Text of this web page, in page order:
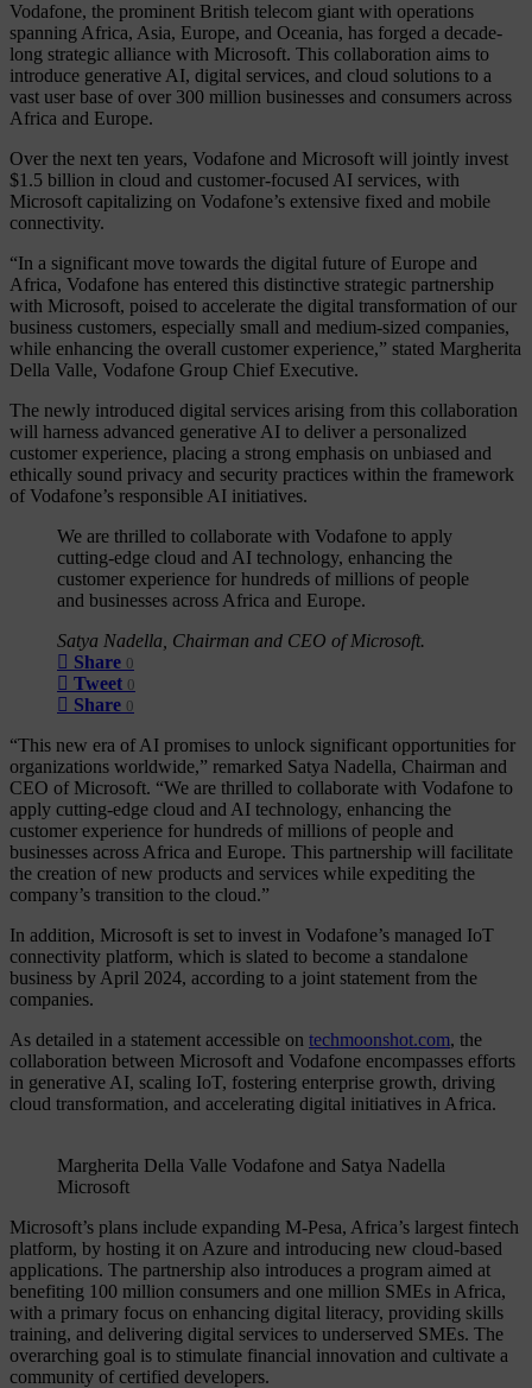
Vodafone, the prominent British telecom giant with operations
spanning Africa, Asia, Europe, and Oceania, has forged a decade-
long strategic alliance with Microsoft. This collaboration aims to
introduce generative AI, digital services, and cloud solutions to a
vast user base of over 300 million businesses and consumers across
Africa and Europe.
Over the next ten years, Vodafone and Microsoft will jointly invest
$1.5 billion in cloud and customer-focused AI services, with
Microsoft capitalizing on Vodafone’s extensive fixed and mobile
connectivity.
“In a significant move towards the digital future of Europe and
Africa, Vodafone has entered this distinctive strategic partnership
with Microsoft, poised to accelerate the digital transformation of our
business customers, especially small and medium-sized companies,
while enhancing the overall customer experience,” stated Margherita
Della Valle, Vodafone Group Chief Executive.
The newly introduced digital services arising from this collaboration
will harness advanced generative AI to deliver a personalized
customer experience, placing a strong emphasis on unbiased and
ethically sound privacy and security practices within the framework
of Vodafone’s responsible AI initiatives.
We are thrilled to collaborate with Vodafone to apply
cutting-edge cloud and AI technology, enhancing the
customer experience for hundreds of millions of people
and businesses across Africa and Europe.
Satya Nadella, Chairman and CEO of Microsoft.
Share 0
Tweet 0
Share 0
“This new era of AI promises to unlock significant opportunities for
organizations worldwide,” remarked Satya Nadella, Chairman and
CEO of Microsoft. “We are thrilled to collaborate with Vodafone to
apply cutting-edge cloud and AI technology, enhancing the
customer experience for hundreds of millions of people and
businesses across Africa and Europe. This partnership will facilitate
the creation of new products and services while expediting the
company’s transition to the cloud.”
In addition, Microsoft is set to invest in Vodafone’s managed IoT
connectivity platform, which is slated to become a standalone
business by April 2024, according to a joint statement from the
companies.
As detailed in a statement accessible on techmoonshot.com, the
collaboration between Microsoft and Vodafone encompasses efforts
in generative AI, scaling IoT, fostering enterprise growth, driving
cloud transformation, and accelerating digital initiatives in Africa.
Margherita Della Valle Vodafone and Satya Nadella
Microsoft
Microsoft’s plans include expanding M-Pesa, Africa’s largest fintech
platform, by hosting it on Azure and introducing new cloud-based
applications. The partnership also introduces a program aimed at
benefiting 100 million consumers and one million SMEs in Africa,
with a primary focus on enhancing digital literacy, providing skills
training, and delivering digital services to underserved SMEs. The
overarching goal is to stimulate financial innovation and cultivate a
community of certified developers.